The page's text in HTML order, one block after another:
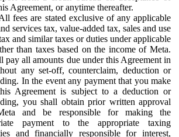
Agreement, or anytime thereafter.
fees are stated exclusive of any applicable
services tax, value-added tax, sales and use
and similar taxes or duties under applicable
than taxes based on the income of Meta.
pay all amounts due under this Agreement in
any set-off, counterclaim, deduction or
In the event any payment that you make
Agreement is subject to a deduction or
you shall obtain prior written approval
and be responsible for making the
payment to the appropriate taxing
and financially responsible for interest,